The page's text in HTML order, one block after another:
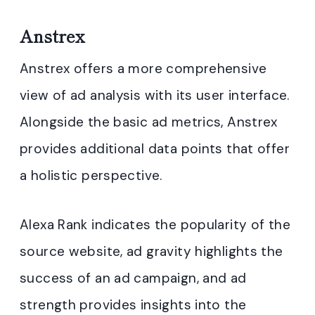
Anstrex
Anstrex offers a more comprehensive
view of ad analysis with its user interface.
Alongside the basic ad metrics, Anstrex
provides additional data points that offer
a holistic perspective.
Alexa Rank indicates the popularity of the
source website, ad gravity highlights the
success of an ad campaign, and ad
strength provides insights into the